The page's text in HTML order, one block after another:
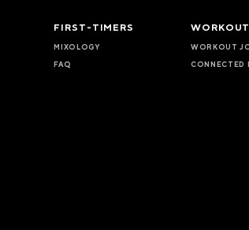
FIRST-TIMERS
MIXOLOGY
FAQ
WORKOUT
WORKOUT
CONNECTED